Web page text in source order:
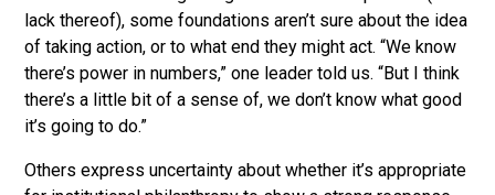
lack thereof), some foundations aren’t sure about the idea
of taking action, or to what end they might act. “We know
there’s power in numbers,” one leader told us. “But I think
there’s a little bit of a sense of, we don’t know what good
it’s going to do.”
Others express uncertainty about whether it’s appropriate